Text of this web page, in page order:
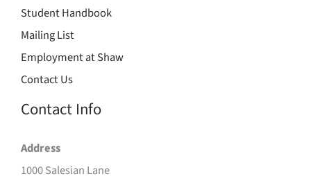
Student Handbook
Mailing List
Employment at Shaw
Contact Us
Contact Info
Address
1000 Salesian Lane